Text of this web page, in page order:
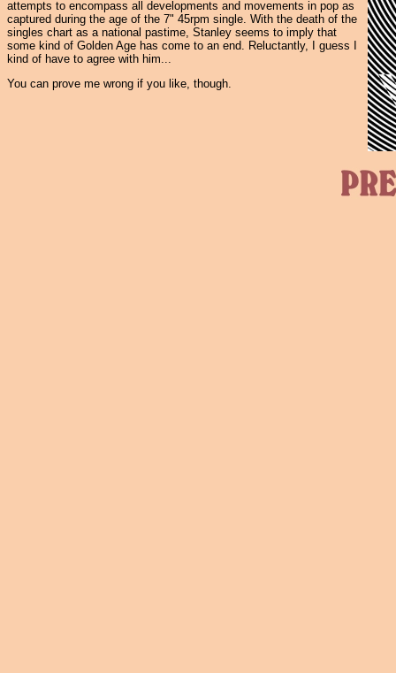
attempts to encompass all developments and movements in pop as
captured during the age of the 7" 45rpm single. With the death of the
singles chart as a national pastime, Stanley seems to imply that
some kind of Golden Age has come to an end. Reluctantly, I guess I
kind of have to agree with him...
You can prove me wrong if you like, though.